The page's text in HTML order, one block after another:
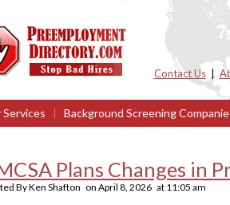
Contact Us|
| Background Screening
Plans Changes in
ByKen Shafton on April 8, 2026 at 11:05 am